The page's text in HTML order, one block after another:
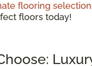
flooring selection
floors today!